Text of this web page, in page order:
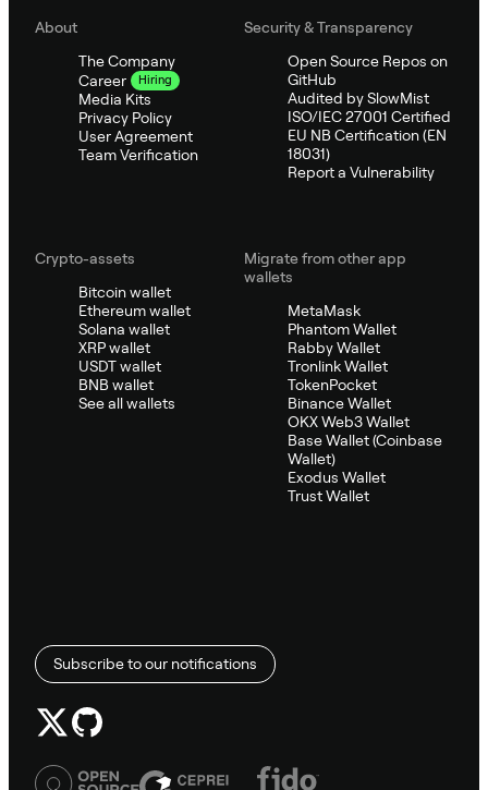
About
The Company
Career
Hiring
Media Kits
Privacy Policy
User Agreement
Team Verification
Security & Transparency
Open Source Repos on
GitHub
Audited by SlowMist
ISO/IEC 27001 Certified
EU NB Certification (EN
18031)
Report a Vulnerability
Crypto-assets
Bitcoin wallet
Ethereum wallet
Solana wallet
XRP wallet
USDT wallet
BNB wallet
See all wallets
Migrate from other app
wallets
MetaMask
Phantom Wallet
Rabby Wallet
Tronlink Wallet
TokenPocket
Binance Wallet
OKX Web3 Wallet
Base Wallet (Coinbase
Wallet)
Exodus Wallet
Trust Wallet
Subscribe to our notifications